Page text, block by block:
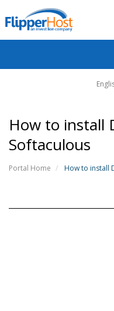
How to install
Softaculous
Portal Home How to install